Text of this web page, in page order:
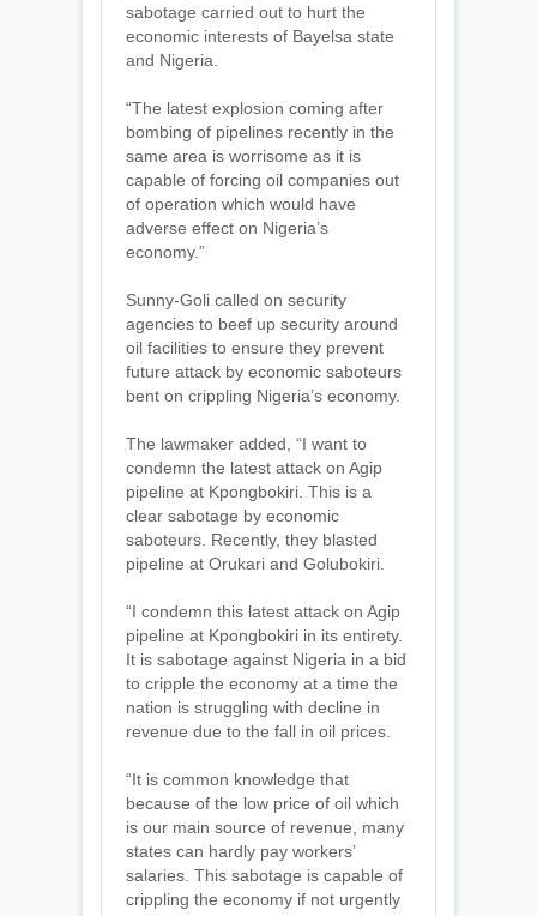
sabotage carried out to hurt the
economic interests of Bayelsa state
and Nigeria.
“The latest explosion coming after
bombing of pipelines recently in the
same area is worrisome as it is
capable of forcing oil companies out
of operation which would have
adverse effect on Nigeria’s
economy.”
Sunny-Goli called on security
agencies to beef up security around
oil facilities to ensure they prevent
future attack by economic saboteurs
bent on crippling Nigeria’s economy.
The lawmaker added, “I want to
condemn the latest attack on Agip
pipeline at Kpongbokiri. This is a
clear sabotage by economic
saboteurs. Recently, they blasted
pipeline at Orukari and Golubokiri.
“I condemn this latest attack on Agip
pipeline at Kpongbokiri in its entirety.
It is sabotage against Nigeria in a bid
to cripple the economy at a time the
nation is struggling with decline in
revenue due to the fall in oil prices.
“It is common knowledge that
because of the low price of oil which
is our main source of revenue, many
states can hardly pay workers’
salaries. This sabotage is capable of
crippling the economy if not urgently